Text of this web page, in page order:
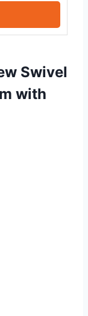
Swivel
with